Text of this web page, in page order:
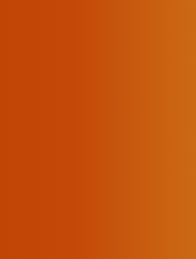
Routing
networks routes, it easily
providers continue to face
with high expectations